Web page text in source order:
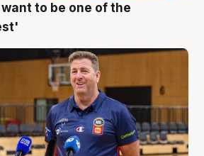
want to be one of the